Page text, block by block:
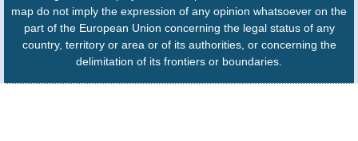
map do not imply the expression of any opinion whatsoever on the
part of the European Union concerning the legal status of any
country, territory or area or of its authorities, or concerning the
delimitation of its frontiers or boundaries.